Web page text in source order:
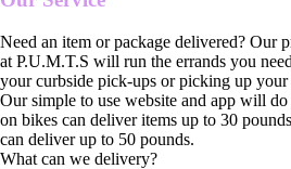
Need an item or package delivered? Our
at P.U.M.T.S will run the errands you
your curbside pick-ups or picking up
Our simple to use website and app will
on bikes can deliver items up to 30
can deliver up to 50 pounds.
What can we delivery?